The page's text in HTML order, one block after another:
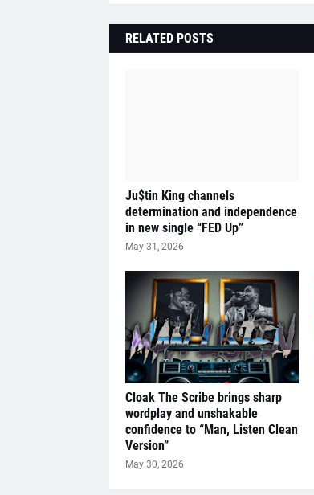
RELATED POSTS
Ju$tin King channels
determination and independence
in new single “FED Up”
May 31, 2026
Cloak The Scribe brings sharp
wordplay and unshakable
confidence to “Man, Listen Clean
Version”
May 30, 2026